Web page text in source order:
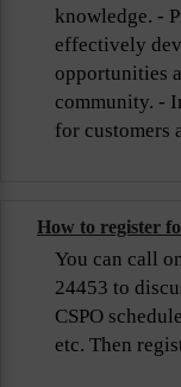
knowledge. -
effectively
opportunities
community. -
for customers
How to register
You can call
24453 to
CSPO
etc. Then